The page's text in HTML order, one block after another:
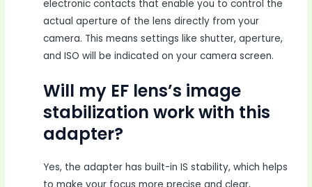
electronic contacts that enable you to control the
actual aperture of the lens directly from your
camera. This means settings like shutter, aperture,
and ISO will be indicated on your camera screen.
Will my EF lens’s image
stabilization work with this
adapter?
Yes, the adapter has built-in IS stability, which helps